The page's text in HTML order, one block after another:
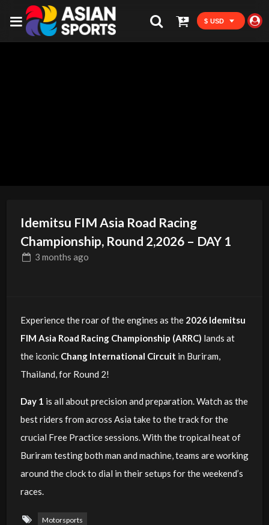
$ USD
Idemitsu FIM Asia Road Racing
Championship, Round 2,2026 – DAY 1
3 months ago
Experience the roar of the engines as the 2026 Idemitsu
FIM Asia Road Racing Championship (ARRC) lands at
the iconic Chang International Circuit in Buriram,
Thailand, for Round 2!
Day 1 is all about precision and preparation. Watch as the
best riders from across Asia take to the track for the
crucial Free Practice sessions. With the tropical heat of
Buriram testing both man and machine, teams are working
around the clock to dial in their setups for the weekend’s
races.
Motorsports